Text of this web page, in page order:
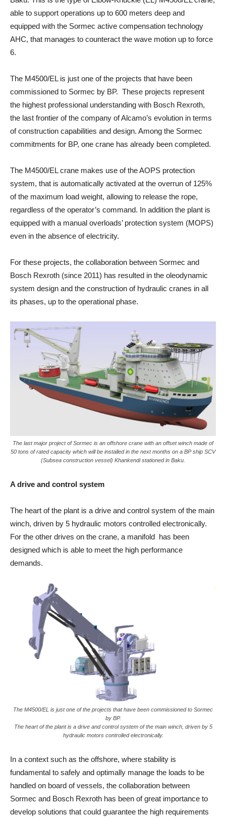
able to support operations up to 600 meters deep and
equipped with the Sormec active compensation technology
AHC, that manages to counteract the wave motion up to force
6.
The M4500/EL is just one of the projects that have been
commissioned to Sormec by BP. These projects represent
the highest professional understanding with Bosch Rexroth,
the last frontier of the company of Alcamo’s evolution in terms
of construction capabilities and design. Among the Sormec
commitments for BP, one crane has already been completed.
The M4500/EL crane makes use of the AOPS protection
system, that is automatically activated at the overrun of 125%
of the maximum load weight, allowing to release the rope,
regardless of the operator’s command. In addition the plant is
equipped with a manual overloads’ protection system (MOPS)
even in the absence of electricity.
For these projects, the collaboration between Sormec and
Bosch Rexroth (since 2011) has resulted in the oleodynamic
system design and the construction of hydraulic cranes in all
its phases, up to the operational phase.
The last major project of Sormec is an offshore crane with an offset winch made of
50 tons of rated capacity which will be installed in the next months on a BP ship SCV
(Subsea construction vessel) Khankendi stationed in Baku.
A drive and control system
The heart of the plant is a drive and control system of the main
winch, driven by 5 hydraulic motors controlled electronically.
For the other drives on the crane, a manifold has been
designed which is able to meet the high performance
demands.
The M4500/EL is just one of the projects that have been commissioned to Sormec
by BP.
The heart of the plant is a drive and control system of the main winch, driven by 5
hydraulic motors controlled electronically.
In a context such as the offshore, where stability is
fundamental to safely and optimally manage the loads to be
handled on board of vessels, the collaboration between
Sormec and Bosch Rexroth has been of great importance to
develop solutions that could guarantee the high requirements